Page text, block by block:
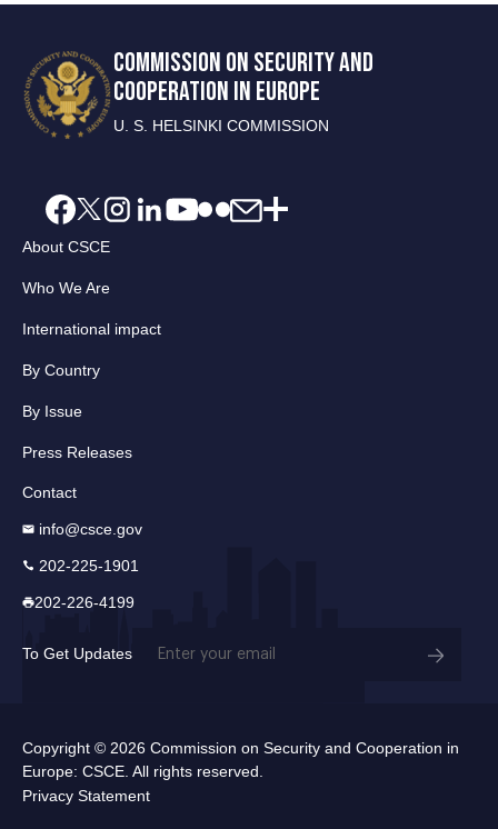
COMMISSION ON SECURITY AND
COOPERATION IN EUROPE
U. S. HELSINKI COMMISSION
About CSCE
Who We Are
International impact
By Country
By Issue
Press Releases
Contact
info@csce.gov
202-225-1901
202-226-4199
To Get Updates Email
Copyright © 2026 Commission on Security and Cooperation in
Europe: CSCE. All rights reserved.
Privacy Statement